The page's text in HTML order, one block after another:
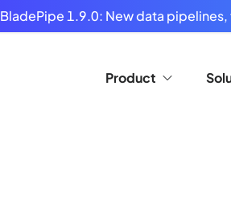
BladePipe 1.9.0: New data
Product